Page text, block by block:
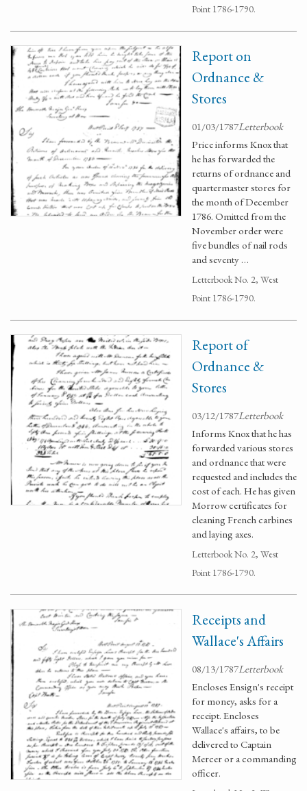
Point 1786-1790.
Report on
Ordnance &
Stores
01/03/1787Letterbook
Price informs Knox that
he has forwarded the
returns of ordnance and
quartermaster stores for
the month of December
1786. Omitted from the
November order were
five bundles of nail rods
and seventy …
Letterbook No. 2, West
Point 1786-1790.
Report of
Ordnance &
Stores
03/12/1787Letterbook
Informs Knox that he has
forwarded various stores
and ordnance that were
requested and includes the
cost of each. He has given
Morrow certificates for
cleaning French carbines
and laying axes.
Letterbook No. 2, West
Point 1786-1790.
Receipts and
Wallace's Affairs
08/13/1787Letterbook
Encloses Ensign's receipt
for money, asks for a
receipt. Encloses
Wallace's affairs, to be
delivered to Captain
Mercer or a commanding
officer.